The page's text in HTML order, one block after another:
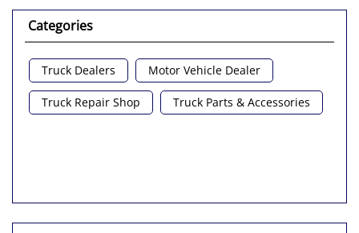
Categories
Truck Dealers Motor Vehicle Dealer
Truck Repair Shop Truck Parts & Accessories